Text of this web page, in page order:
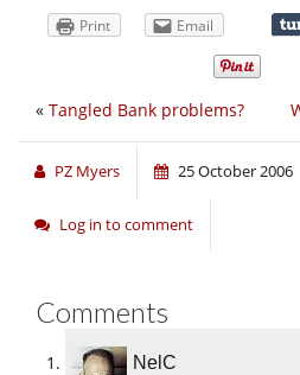
Print Email
« Tangled Bank problems?
PZ Myers 25 October 2006
Log in to comment
Comments
NelC